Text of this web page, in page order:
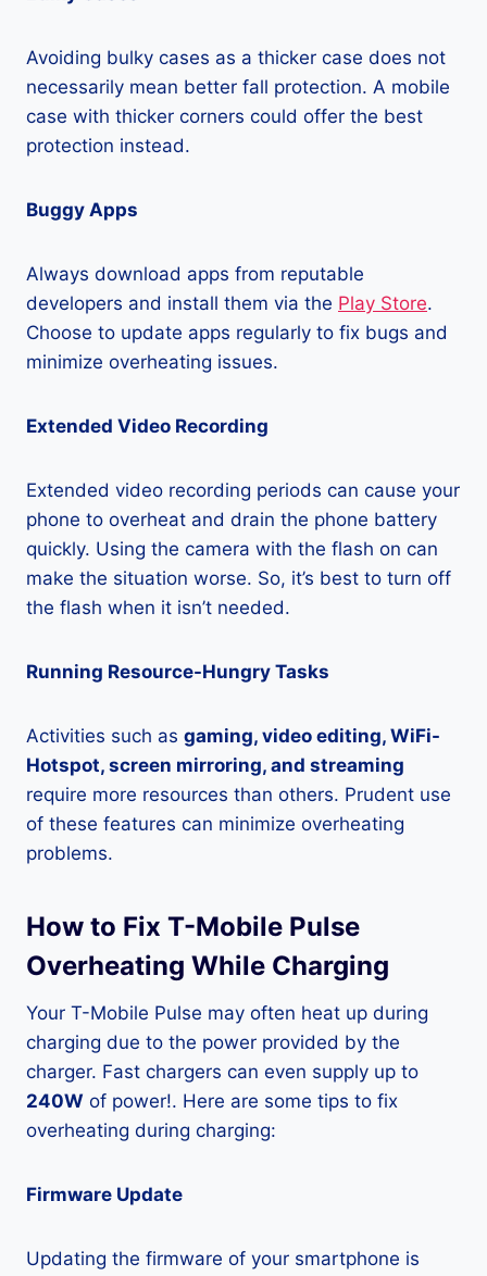
Avoiding bulky cases as a thicker case does not
necessarily mean better fall protection. A mobile
case with thicker corners could offer the best
protection instead.
Buggy Apps
Always download apps from reputable
developers and install them via the Play Store.
Choose to update apps regularly to fix bugs and
minimize overheating issues.
Extended Video Recording
Extended video recording periods can cause your
phone to overheat and drain the phone battery
quickly. Using the camera with the flash on can
make the situation worse. So, it’s best to turn off
the flash when it isn’t needed.
Running Resource-Hungry Tasks
Activities such as gaming, video editing, WiFi-
Hotspot, screen mirroring, and streaming
require more resources than others. Prudent use
of these features can minimize overheating
problems.
How to Fix T-Mobile Pulse
Overheating While Charging
Your T-Mobile Pulse may often heat up during
charging due to the power provided by the
charger. Fast chargers can even supply up to
240W of power!. Here are some tips to fix
overheating during charging:
Firmware Update
Updating the firmware of your smartphone is